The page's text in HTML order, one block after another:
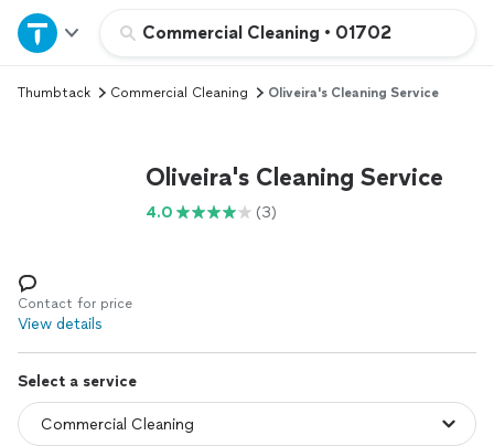
Commercial Cleaning • 01702
Home
Explore Services
Log in
Thumbtack Commercial Cleaning Oliveira's Cleaning Service
Oliveira's Cleaning Service
4.0 (3)
Contact for price
View details
Select a service